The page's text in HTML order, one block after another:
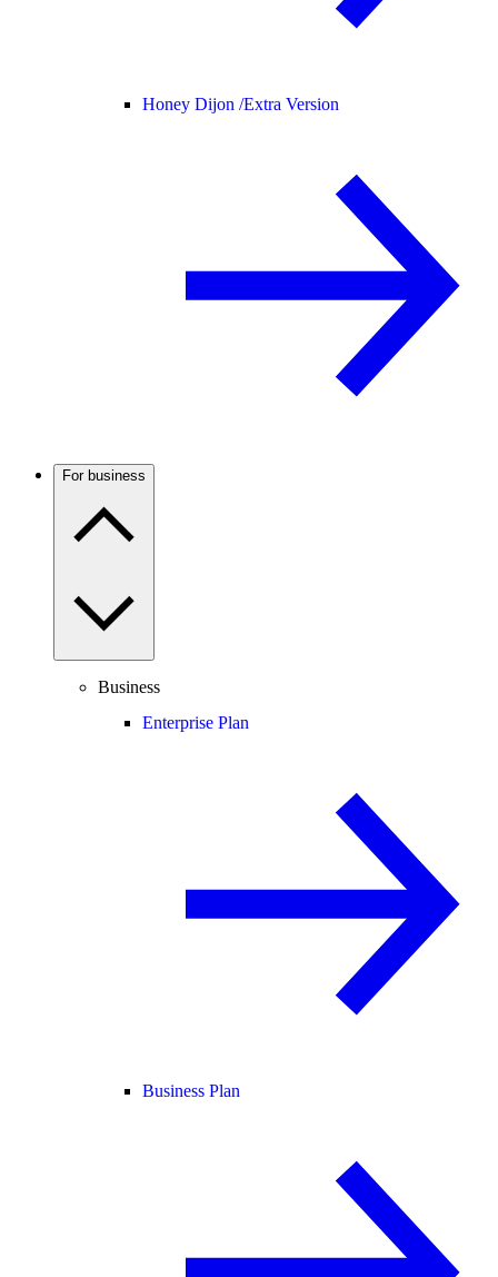
Honey Dijon /Extra Version
For business
Business
Enterprise Plan
Business Plan